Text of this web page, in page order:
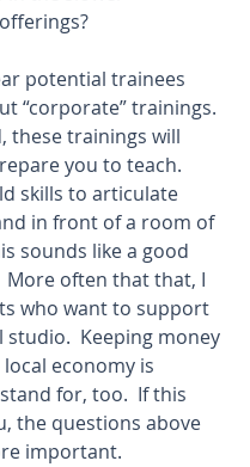
potential trainees
“corporate” trainings.
these trainings will
you to teach.
skills to articulate
in front of a room of
sounds like a good
More often that that, I
who want to support
studio.  Keeping money
economy is
for, too.  If this
the questions above
important.